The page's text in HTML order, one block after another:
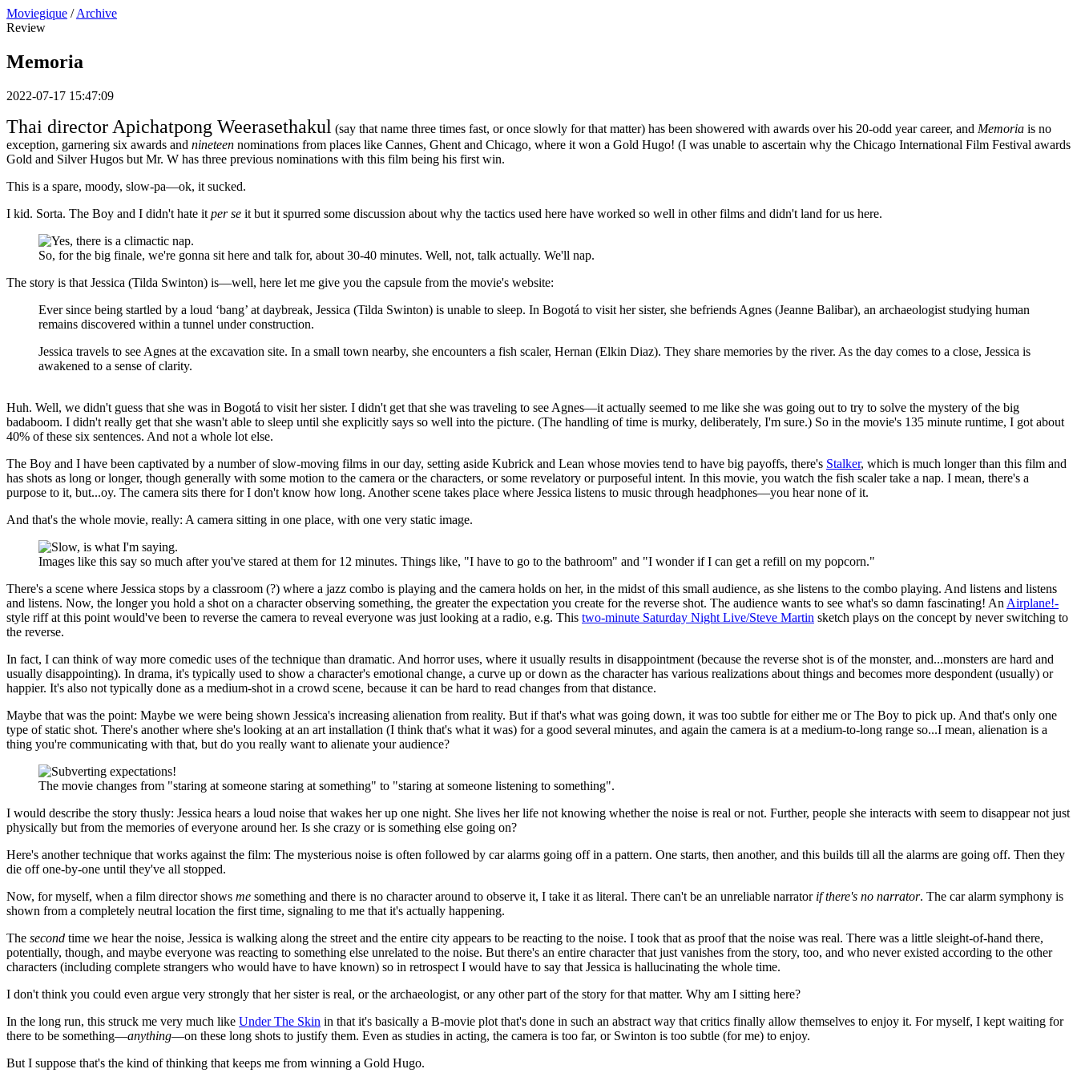
Moviegique / Archive
Review
Memoria
2022-07-17 15:47:09
Thai director Apichatpong Weerasethakul (say that name three times fast, or once slowly for that matter) has been showered with awards over his 20-odd year career, and Memoria is no
exception, garnering six awards and nineteen nominations from places like Cannes, Ghent and Chicago, where it won a Gold Hugo! (I was unable to ascertain why the Chicago International Film Festival awards
Gold and Silver Hugos but Mr. W has three previous nominations with this film being his first win.
This is a spare, moody, slow-pa—ok, it sucked.
I kid. Sorta. The Boy and I didn't hate it per se it but it spurred some discussion about why the tactics used here have worked so well in other films and didn't land for us here.
So, for the big finale, we're gonna sit here and talk for, about 30-40 minutes. Well, not, talk actually. We'll nap.
The story is that Jessica (Tilda Swinton) is—well, here let me give you the capsule from the movie's website:
Ever since being startled by a loud ‘bang’ at daybreak, Jessica (Tilda Swinton) is unable to sleep. In Bogotá to visit her sister, she befriends Agnes (Jeanne Balibar), an archaeologist studying human
remains discovered within a tunnel under construction.
Jessica travels to see Agnes at the excavation site. In a small town nearby, she encounters a fish scaler, Hernan (Elkin Diaz). They share memories by the river. As the day comes to a close, Jessica is
awakened to a sense of clarity.
Huh. Well, we didn't guess that she was in Bogotá to visit her sister. I didn't get that she was traveling to see Agnes—it actually seemed to me like she was going out to try to solve the mystery of the big
badaboom. I didn't really get that she wasn't able to sleep until she explicitly says so well into the picture. (The handling of time is murky, deliberately, I'm sure.) So in the movie's 135 minute runtime, I got about
40% of these six sentences. And not a whole lot else.
The Boy and I have been captivated by a number of slow-moving films in our day, setting aside Kubrick and Lean whose movies tend to have big payoffs, there's Stalker, which is much longer than this film and
has shots as long or longer, though generally with some motion to the camera or the characters, or some revelatory or purposeful intent. In this movie, you watch the fish scaler take a nap. I mean, there's a
purpose to it, but...oy. The camera sits there for I don't know how long. Another scene takes place where Jessica listens to music through headphones—you hear none of it.
And that's the whole movie, really: A camera sitting in one place, with one very static image.
Images like this say so much after you've stared at them for 12 minutes. Things like, "I have to go to the bathroom" and "I wonder if I can get a refill on my popcorn."
There's a scene where Jessica stops by a classroom (?) where a jazz combo is playing and the camera holds on her, in the midst of this small audience, as she listens to the combo playing. And listens and listens
and listens. Now, the longer you hold a shot on a character observing something, the greater the expectation you create for the reverse shot. The audience wants to see what's so damn fascinating! An Airplane!-
style riff at this point would've been to reverse the camera to reveal everyone was just looking at a radio, e.g. This two-minute Saturday Night Live/Steve Martin sketch plays on the concept by never switching to
the reverse.
In fact, I can think of way more comedic uses of the technique than dramatic. And horror uses, where it usually results in disappointment (because the reverse shot is of the monster, and...monsters are hard and
usually disappointing). In drama, it's typically used to show a character's emotional change, a curve up or down as the character has various realizations about things and becomes more despondent (usually) or
happier. It's also not typically done as a medium-shot in a crowd scene, because it can be hard to read changes from that distance.
Maybe that was the point: Maybe we were being shown Jessica's increasing alienation from reality. But if that's what was going down, it was too subtle for either me or The Boy to pick up. And that's only one
type of static shot. There's another where she's looking at an art installation (I think that's what it was) for a good several minutes, and again the camera is at a medium-to-long range so...I mean, alienation is a
thing you're communicating with that, but do you really want to alienate your audience?
The movie changes from "staring at someone staring at something" to "staring at someone listening to something".
I would describe the story thusly: Jessica hears a loud noise that wakes her up one night. She lives her life not knowing whether the noise is real or not. Further, people she interacts with seem to disappear not just
physically but from the memories of everyone around her. Is she crazy or is something else going on?
Here's another technique that works against the film: The mysterious noise is often followed by car alarms going off in a pattern. One starts, then another, and this builds till all the alarms are going off. Then they
die off one-by-one until they've all stopped.
Now, for myself, when a film director shows me something and there is no character around to observe it, I take it as literal. There can't be an unreliable narrator if there's no narrator. The car alarm symphony is
shown from a completely neutral location the first time, signaling to me that it's actually happening.
The second time we hear the noise, Jessica is walking along the street and the entire city appears to be reacting to the noise. I took that as proof that the noise was real. There was a little sleight-of-hand there,
potentially, though, and maybe everyone was reacting to something else unrelated to the noise. But there's an entire character that just vanishes from the story, too, and who never existed according to the other
characters (including complete strangers who would have to have known) so in retrospect I would have to say that Jessica is hallucinating the whole time.
I don't think you could even argue very strongly that her sister is real, or the archaeologist, or any other part of the story for that matter. Why am I sitting here?
In the long run, this struck me very much like Under The Skin in that it's basically a B-movie plot that's done in such an abstract way that critics finally allow themselves to enjoy it. For myself, I kept waiting for
there to be something—anything—on these long shots to justify them. Even as studies in acting, the camera is too far, or Swinton is too subtle (for me) to enjoy.
But I suppose that's the kind of thinking that keeps me from winning a Gold Hugo.